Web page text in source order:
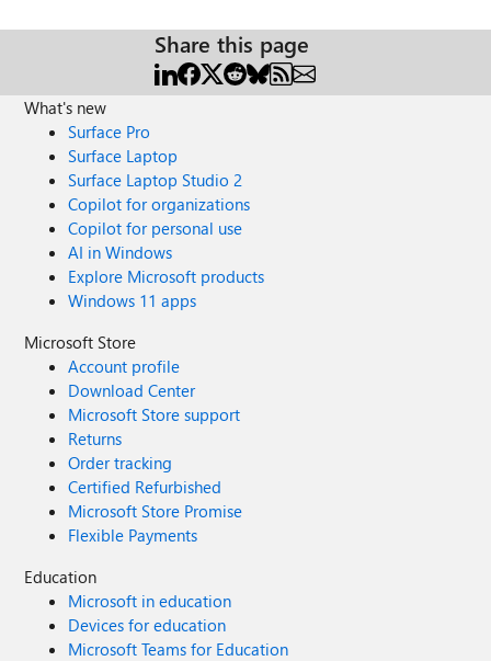
Share this page
What's new
Surface Pro
Surface Laptop
Surface Laptop Studio 2
Copilot for organizations
Copilot for personal use
AI in Windows
Explore Microsoft products
Windows 11 apps
Microsoft Store
Account profile
Download Center
Microsoft Store support
Returns
Order tracking
Certified Refurbished
Microsoft Store Promise
Flexible Payments
Education
Microsoft in education
Devices for education
Microsoft Teams for Education